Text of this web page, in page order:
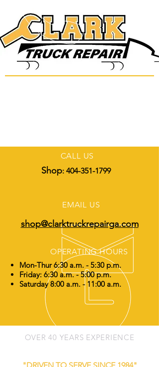
CALL US
Shop: 404-351-1799
EMAIL US
shop@clarktruckrepairga.com
OPERATING HOURS
Mon-Thur 6:30 a.m. - 5:30 p.m.
Friday: 6:30 a.m. - 5:00 p.m.
Saturday 8:00 a.m. - 11:00 a.m.
OVER 40 YEARS EXPERIENCE